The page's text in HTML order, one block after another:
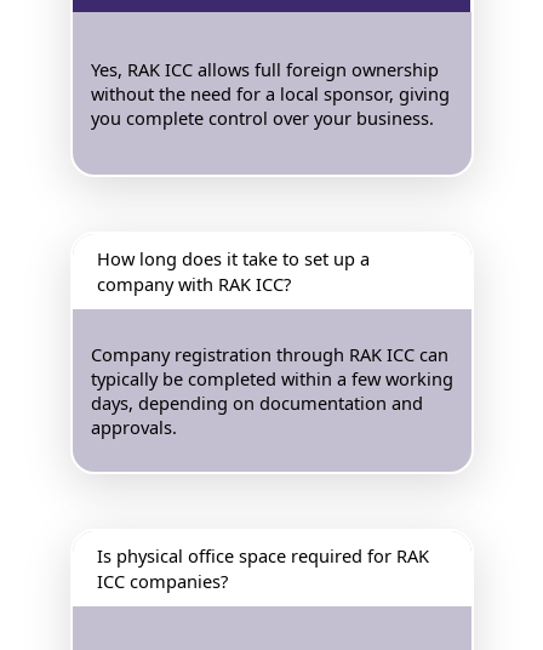
Yes, RAK ICC allows full foreign ownership
without the need for a local sponsor, giving
you complete control over your business.
How long does it take to set up a
company with RAK ICC?
Company registration through RAK ICC can
typically be completed within a few working
days, depending on documentation and
approvals.
Is physical office space required for RAK
ICC companies?